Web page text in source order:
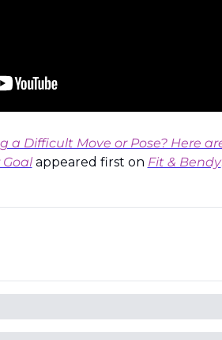
a Difficult Move or Pose? Here
appeared first on Fit & Bendy